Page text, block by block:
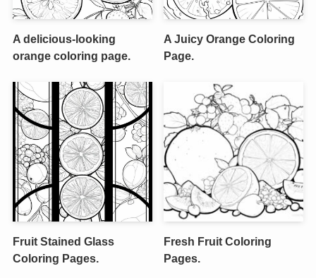
A delicious-looking
orange coloring page.
A Juicy Orange Coloring
Page.
Fruit Stained Glass
Coloring Pages.
Fresh Fruit Coloring
Pages.